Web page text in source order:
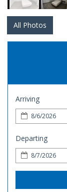
All Photos
Arriving
Departing